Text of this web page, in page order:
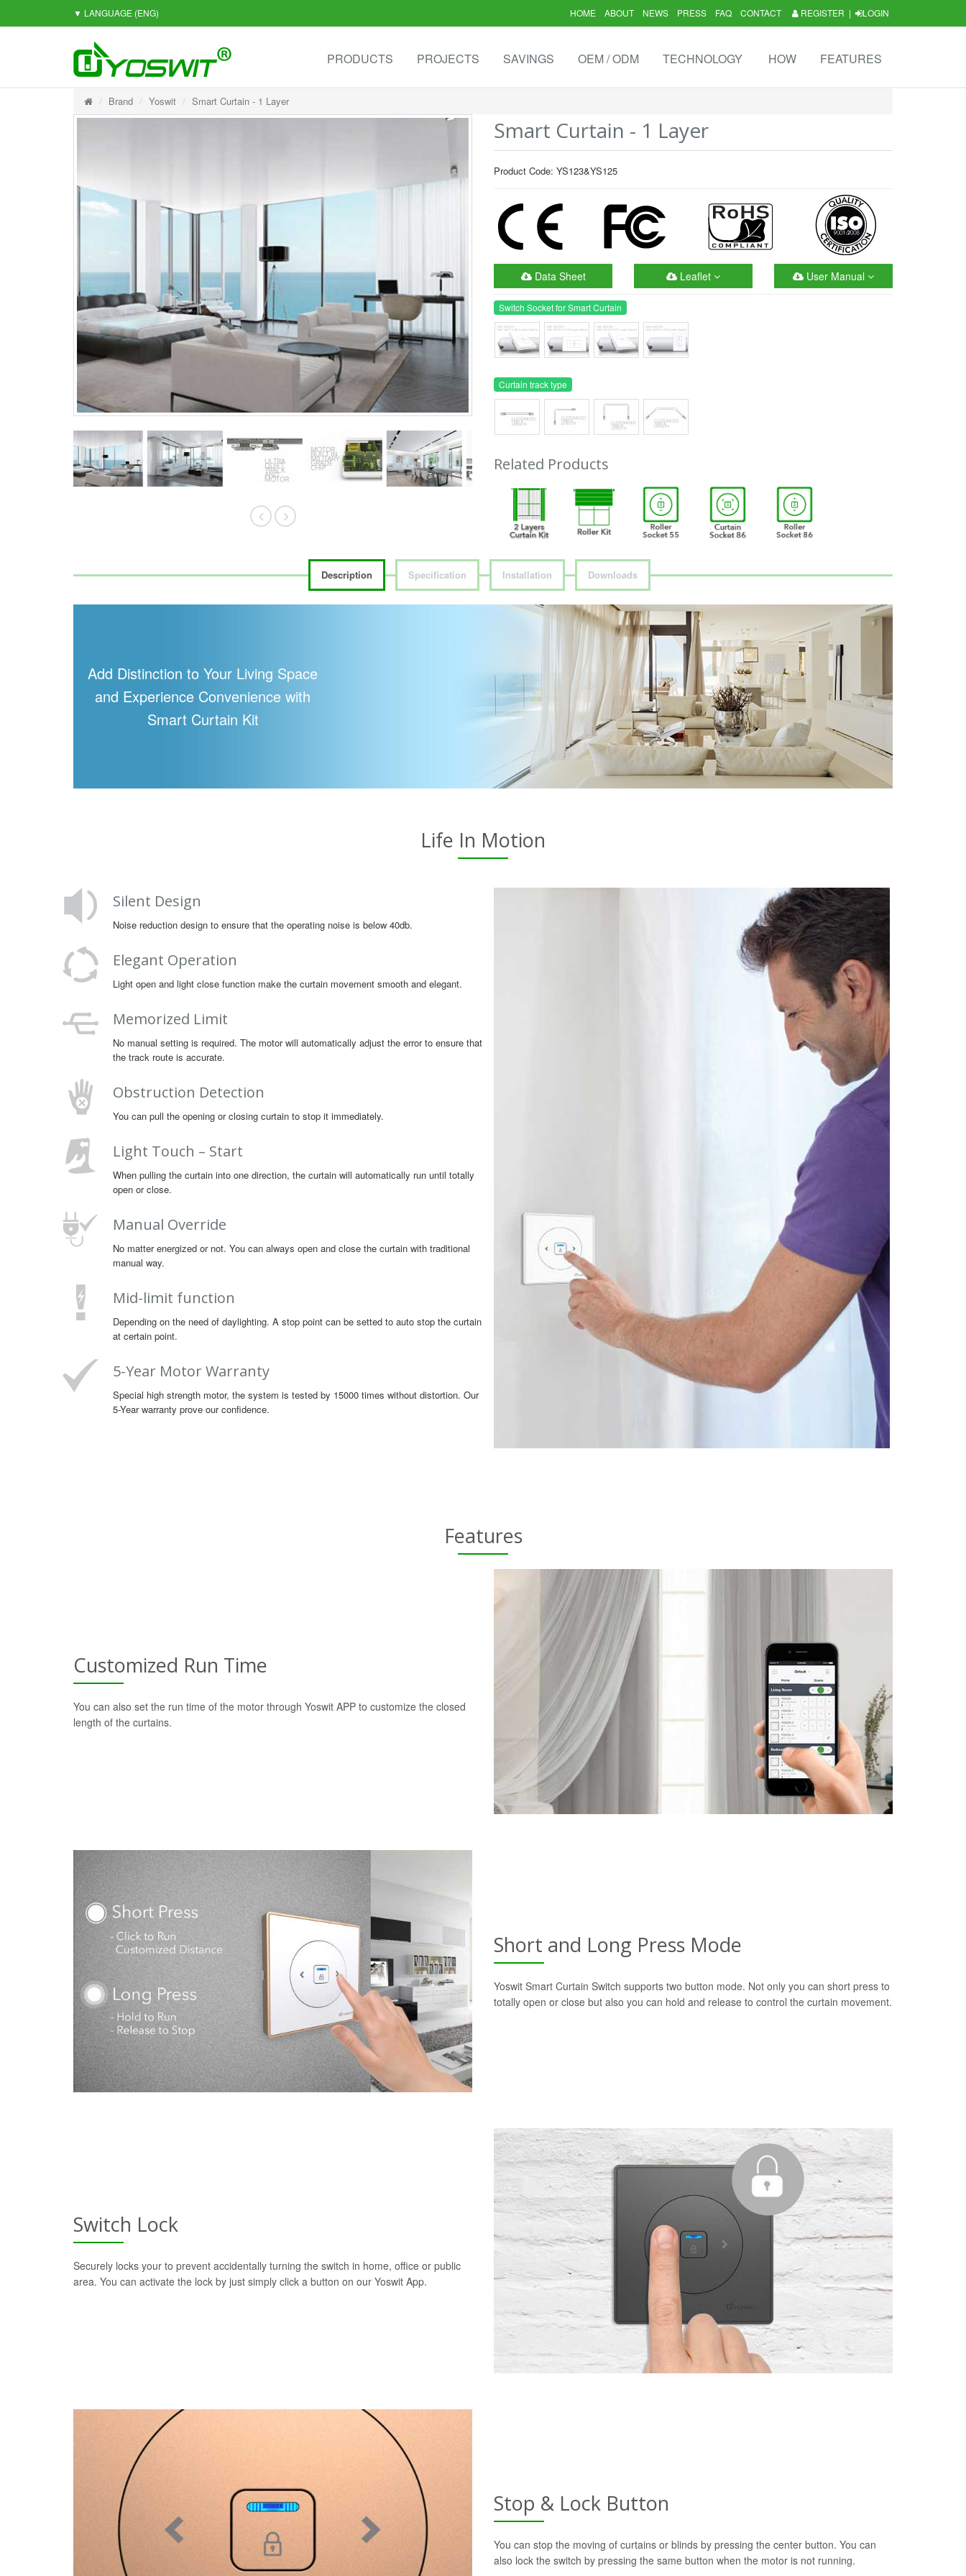
▼ LANGUAGE (ENG) REGISTER | LOGIN
HOME ABOUT NEWS PRESS FAQ CONTACT
PRODUCTS PROJECTS SAVINGS OEM / ODM TECHNOLOGY HOW FEATURES
Brand Yoswit Smart Curtain - 1 Layer
Smart Curtain - 1 Layer
Product Code: YS123&YS125
Data Sheet Leaflet User Manual
Switch Socket for Smart Curtain
Curtain track type
Related Products
Description Specification Installation Downloads
Add Distinction to Your Living Space
and Experience Convenience with
Smart Curtain Kit
Life In Motion
Silent Design
Noise reduction design to ensure that the operating noise is below 40db.
Elegant Operation
Light open and light close function make the curtain movement smooth and elegant.
Memorized Limit
No manual setting is required. The motor will automatically adjust the error to ensure that
the track route is accurate.
Obstruction Detection
You can pull the opening or closing curtain to stop it immediately.
Light Touch – Start
When pulling the curtain into one direction, the curtain will automatically run until totally
open or close.
Manual Override
No matter energized or not. You can always open and close the curtain with traditional
manual way.
Mid-limit function
Depending on the need of daylighting. A stop point can be setted to auto stop the curtain
at certain point.
5-Year Motor Warranty
Special high strength motor, the system is tested by 15000 times without distortion. Our
5-Year warranty prove our confidence.
Features
Customized Run Time
You can also set the run time of the motor through Yoswit APP to customize the closed
length of the curtains.
Short and Long Press Mode
Yoswit Smart Curtain Switch supports two button mode. Not only you can short press to
totally open or close but also you can hold and release to control the curtain movement.
Switch Lock
Securely locks your to prevent accidentally turning the switch in home, office or public
area. You can activate the lock by just simply click a button on our Yoswit App.
Stop & Lock Button
You can stop the moving of curtains or blinds by pressing the center button. You can
also lock the switch by pressing the same button when the motor is not running.